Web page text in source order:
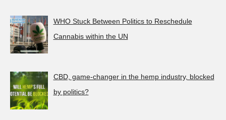
WHO Stuck Between Politics to Reschedule
Cannabis within the UN
CBD, game-changer in the hemp industry, blocked
by politics?